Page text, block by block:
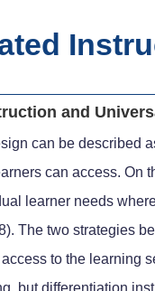
and
can be described
can access. On
learner needs
The two strategies
to the learning